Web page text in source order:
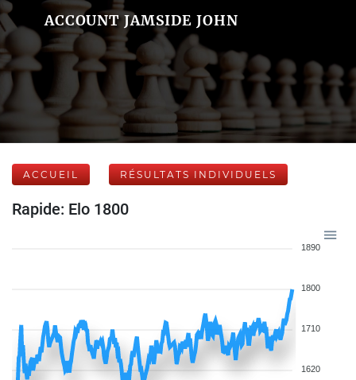
ACCOUNT JAMSIDE JOHN
ACCUEIL RÉSULTATS INDIVIDUELS
Rapide: Elo 1800
1890
1800
1710
1620